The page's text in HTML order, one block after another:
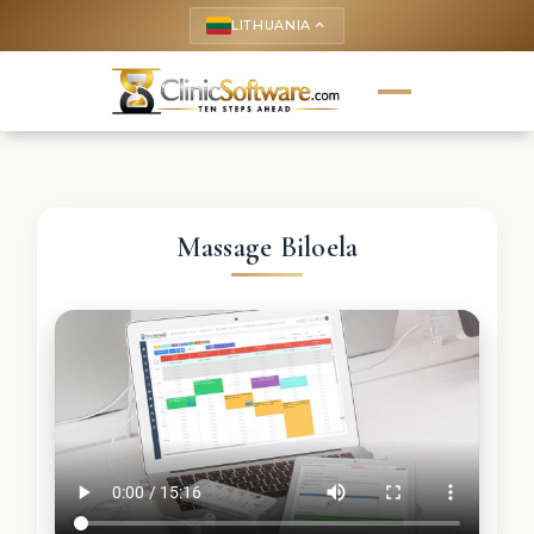
LITHUANIA keyboard_arrow_up
Massage Biloela